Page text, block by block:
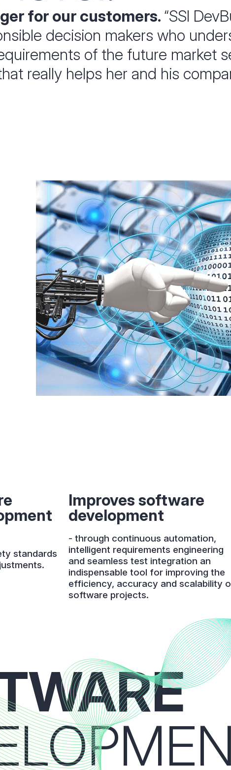
for our customers. “SSI
decision makers who
of the future market
really helps her and his
standards
Improves software
development
- through continuous automation,
intelligent requirements engineering
and seamless test integration an
indispensable tool for improving the
efficiency, accuracy and scalability
software projects.